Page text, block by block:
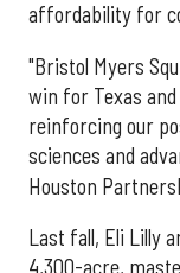
affordability for
"Bristol Myers
win for Texas
reinforcing our
sciences and
Houston
Last fall, Eli Lilly
4,300-acre,